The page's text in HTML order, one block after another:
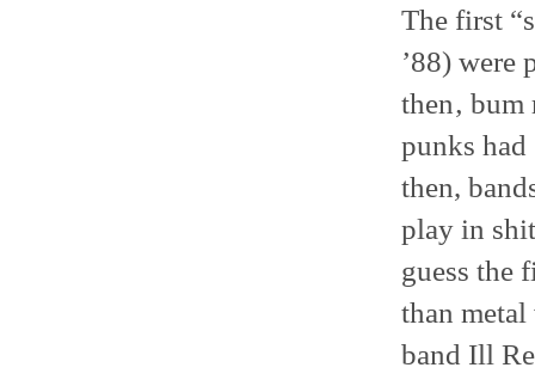
The first
’88) were
then‚
punks
then,
play in
guess the
than
band Ill